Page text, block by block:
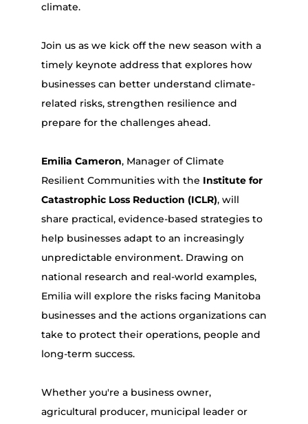
climate.
Join us as we kick off the new season with a
timely keynote address that explores how
businesses can better understand climate-
related risks, strengthen resilience and
prepare for the challenges ahead.
Emilia Cameron, Manager of Climate
Resilient Communities with the Institute for
Catastrophic Loss Reduction (ICLR), will
share practical, evidence-based strategies to
help businesses adapt to an increasingly
unpredictable environment. Drawing on
national research and real-world examples,
Emilia will explore the risks facing Manitoba
businesses and the actions organizations can
take to protect their operations, people and
long-term success.
Whether you're a business owner,
agricultural producer, municipal leader or